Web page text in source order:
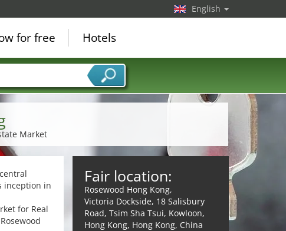
Market
inception in
for Real
Fair location:
Rosewood Hong Kong,
Victoria Dockside, 18 Salisbury
Road, Tsim Sha Tsui, Kowloon,
Hong Kong, Hong Kong, China
English
for free Hotels